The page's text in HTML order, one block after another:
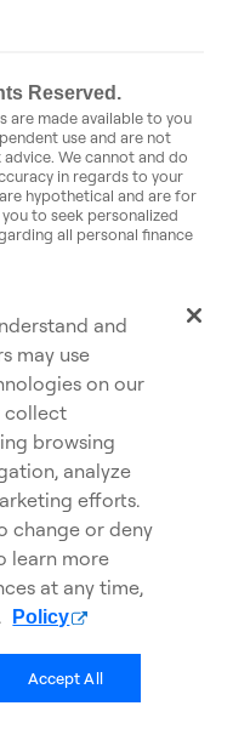
Reserved.
are made available to you
use and are not
We cannot and do
in regards to your
hypothetical and are for
to seek personalized
all personal finance
Deposit Insurance
insurer, their values
may not be repeated.
opens in a new tab
and
may use
on our
collect
browsing
analyze
efforts.
change or deny
learn more
at any time,
Policy
Accept All